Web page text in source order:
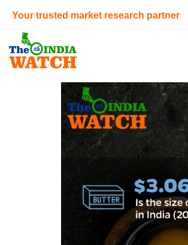
Your trusted market research partner